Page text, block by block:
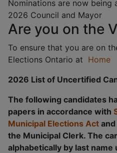
Nominations are now
2026 Council and Mayor
Are you on the
To ensure that you are on
Elections Ontario at Home
2026 List of Uncertified
The following candidates
papers in accordance with
Municipal Elections Act
the Municipal Clerk. The
alphabetically by last name